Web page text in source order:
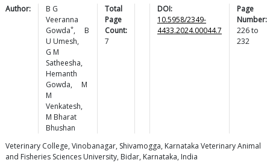
Author:
B G
Veeranna
Gowda*,
B
U Umesh,
G M
Satheesha,
Hemanth
Gowda,
M
M
Venkatesh,
M Bharat
Bhushan
Total
Page
Count:
7
DOI:
10.5958/2349-
4433.2024.00044.7
Page
Number:
226to
232
Veterinary College, Vinobanagar, Shivamogga, Karnataka Veterinary Animal
and Fisheries Sciences University, Bidar, Karnataka, India